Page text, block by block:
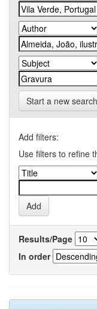
Start a new search
Add filters:
Use filters to refine
Results/Page
In order